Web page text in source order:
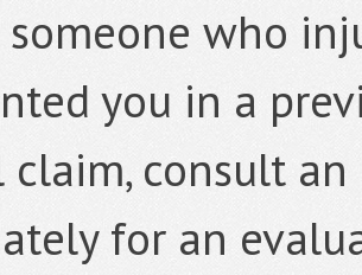
who
you in a
consult
for an